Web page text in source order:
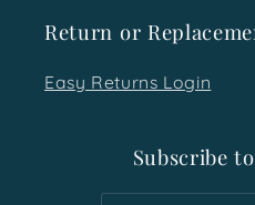
Return or
Easy Returns Login
Subscribe